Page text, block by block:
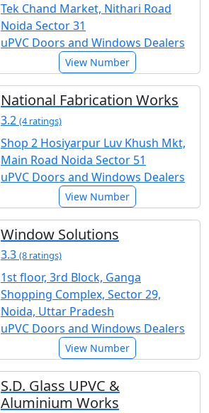
Tek Chand Market, Nithari Road
Noida Sector 31
uPVC Doors and Windows Dealers
View Number
National Fabrication Works
3.2 (4 ratings)
Shop 2 Hosiyarpur Luv Khush Mkt,
Main Road Noida Sector 51
uPVC Doors and Windows Dealers
View Number
Window Solutions
3.3 (8 ratings)
1st floor, 3rd Block, Ganga
Shopping Complex, Sector 29,
Noida, Uttar Pradesh
uPVC Doors and Windows Dealers
View Number
S.D. Glass UPVC &
Aluminium Works